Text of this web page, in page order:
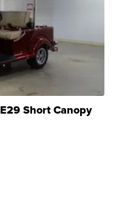
Short Canopy